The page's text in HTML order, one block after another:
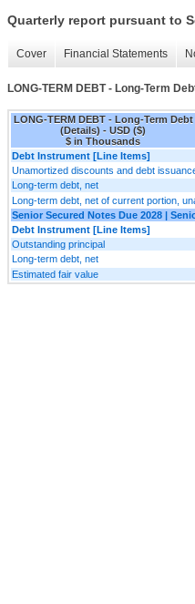
Quarterly report pursuant to
Cover Financial Statements
LONG-TERM DEBT - Long-Term
LONG-TERM DEBT - Long-Term Debt
(Details) - USD ($)
$ in Thousands
Debt Instrument [Line Items]
Unamortized discounts and debt
Long-term debt, net
Long-term debt, net of current portion,
Senior Secured Notes Due 2028 |
Debt Instrument [Line Items]
Outstanding principal
Long-term debt, net
Estimated fair value